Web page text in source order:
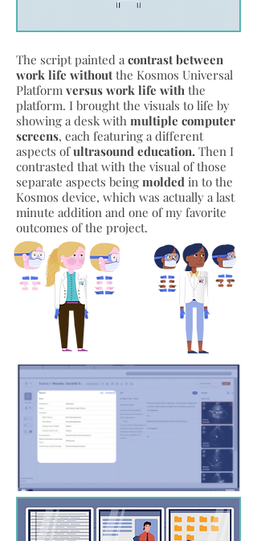
The script painted acontrast between
work life without the Kosmos Universal
Platform versus work life with the
platform. I brought the visuals to life by
showing a desk with multiple computer
screens, each featuring a different
aspects ofultrasound education. Then I
contrasted that with the visual of those
separate aspects being molded in to the
Kosmos device, which was actually a last
minute addition and one of my favorite
outcomes of the project.